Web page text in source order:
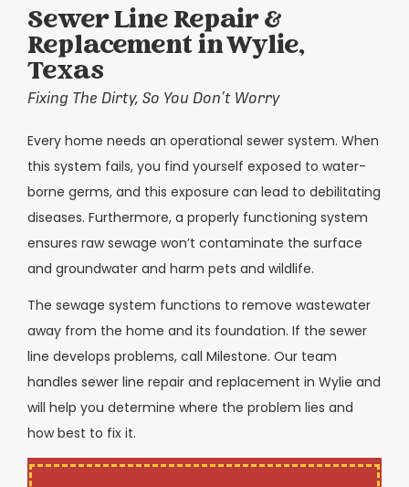
Sewer Line Repair &
Replacement in Wylie,
Texas
Fixing The Dirty, So You Don’t Worry
Every home needs an operational sewer system. When
this system fails, you find yourself exposed to water-
borne germs, and this exposure can lead to debilitating
diseases. Furthermore, a properly functioning system
ensures raw sewage won’t contaminate the surface
and groundwater and harm pets and wildlife.
The sewage system functions to remove wastewater
away from the home and its foundation. If the sewer
line develops problems, call Milestone. Our team
handles sewer line repair and replacement in Wylie and
will help you determine where the problem lies and
how best to fix it.